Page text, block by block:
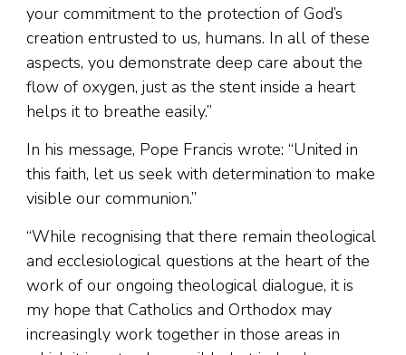
your commitment to the protection of God’s
creation entrusted to us, humans. In all of these
aspects, you demonstrate deep care about the
flow of oxygen, just as the stent inside a heart
helps it to breathe easily.”
In his message, Pope Francis wrote: “United in
this faith, let us seek with determination to make
visible our communion.”
“While recognising that there remain theological
and ecclesiological questions at the heart of the
work of our ongoing theological dialogue, it is
my hope that Catholics and Orthodox may
increasingly work together in those areas in